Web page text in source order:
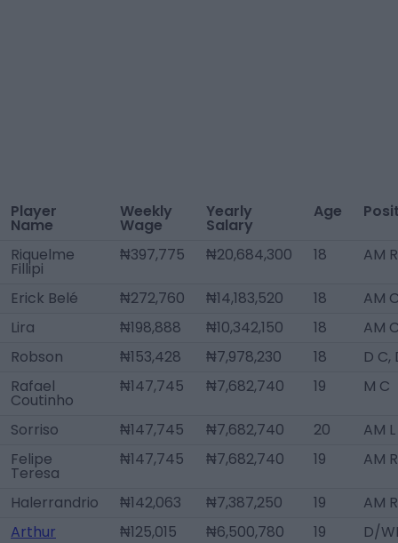
Player
Name
Weekly
Wage
Yearly
Salary
Age
Riquelme
Fillipi
₦397,775 ₦20,684,300 18 AM
Erick Belé ₦272,760 ₦14,183,520 18
AM
Lira
₦198,888 ₦10,342,150 18
AM
Robson
₦153,428 ₦7,978,230 18
D C,
Rafael
Coutinho
₦147,745 ₦7,682,740 19 M C
Sorriso ₦147,745 ₦7,682,740 20
AM L
Felipe
Teresa
₦147,745 ₦7,682,740 19 AM
Halerrandrio ₦142,063 ₦7,387,250 19
AM R
Arthur
₦125,015 ₦6,500,780 19
D/